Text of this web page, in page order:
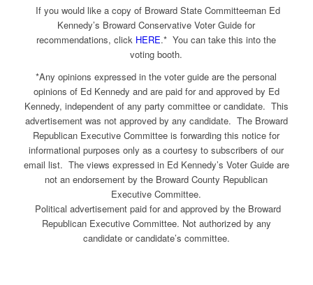
If you would like a copy of Broward State Committeeman Ed
Kennedy’s Broward Conservative Voter Guide for
recommendations, click HERE.* You can take this into the
voting booth.
*Any opinions expressed in the voter guide are the personal
opinions of Ed Kennedy and are paid for and approved by Ed
Kennedy, independent of any party committee or candidate. This
advertisement was not approved by any candidate. The Broward
Republican Executive Committee is forwarding this notice for
informational purposes only as a courtesy to subscribers of our
email list. The views expressed in Ed Kennedy’s Voter Guide are
not an endorsement by the Broward County Republican
Executive Committee.
Political advertisement paid for and approved by the Broward
Republican Executive Committee. Not authorized by any
candidate or candidate’s committee.